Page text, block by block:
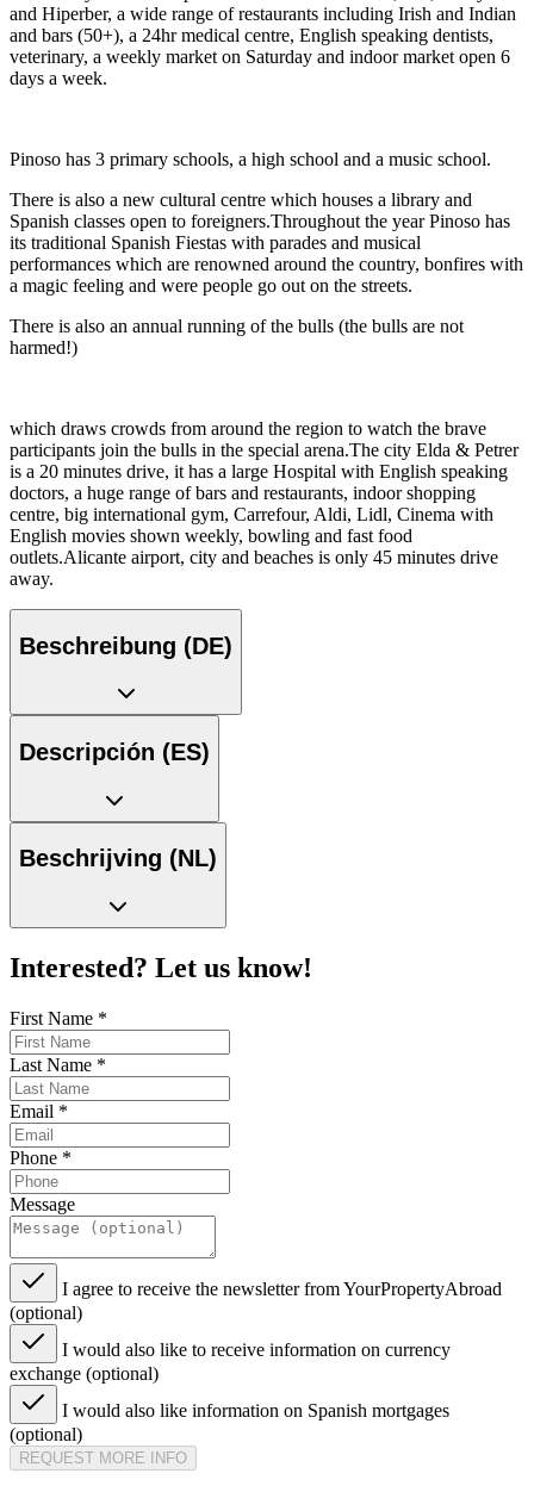
and Hiperber, a wide range of restaurants including Irish and Indian
and bars (50+), a 24hr medical centre, English speaking dentists,
veterinary, a weekly market on Saturday and indoor market open 6
days a week.
Pinoso has 3 primary schools, a high school and a music school.
There is also a new cultural centre which houses a library and
Spanish classes open to foreigners.Throughout the year Pinoso has
its traditional Spanish Fiestas with parades and musical
performances which are renowned around the country, bonfires with
a magic feeling and were people go out on the streets.
There is also an annual running of the bulls (the bulls are not
harmed!)
which draws crowds from around the region to watch the brave
participants join the bulls in the special arena.The city Elda & Petrer
is a 20 minutes drive, it has a large Hospital with English speaking
doctors, a huge range of bars and restaurants, indoor shopping
centre, big international gym, Carrefour, Aldi, Lidl, Cinema with
English movies shown weekly, bowling and fast food
outlets.Alicante airport, city and beaches is only 45 minutes drive
away.
Beschreibung (DE)
Descripción (ES)
Beschrijving (NL)
Interested? Let us know!
First Name *
Last Name *
Email *
Phone *
Message
I agree to receive the newsletter from YourPropertyAbroad
(optional)
I would also like to receive information on currency
exchange (optional)
I would also like information on Spanish mortgages
(optional)
REQUEST MORE INFO